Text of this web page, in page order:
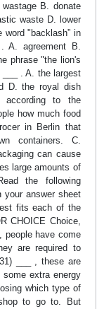
B. donate
waste D. lower
"backlash” in
A. agreement B.
phrase "the lion's
. A. the largest
D. the royal dish
according to the
how much food
in Berlin that
containers. C.
can cause
large amounts of
the following
answer sheet
fits each of the
CHOICE Choice,
people have come
are required to
___ , these are
extra energy
which type of
to go to. But